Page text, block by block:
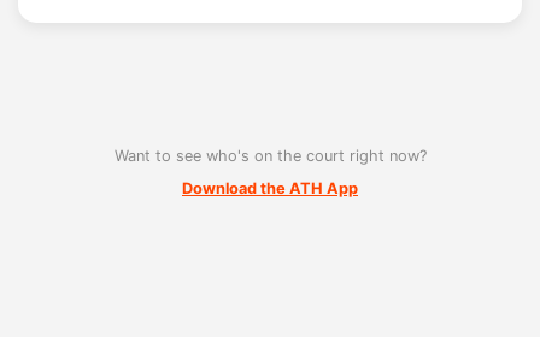
Want to see who's on the court right now?
Download the ATH App